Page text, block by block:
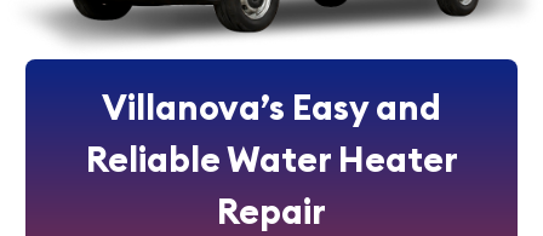
Villanova’s Easy and
Reliable Water Heater
Repair